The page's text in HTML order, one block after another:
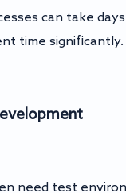
can take
time significantly.
need test